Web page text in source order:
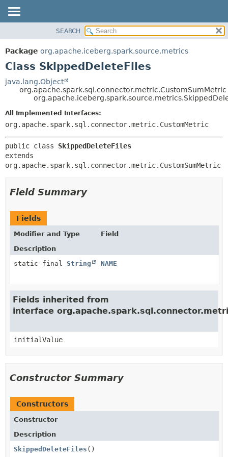
PACKAGE
CLASS
DEPRECATED
METHOD
SEARCH
Package org.apache.iceberg.spark.source.metrics
Class SkippedDeleteFiles
java.lang.Object
org.apache.spark.sql.connector.metric.CustomSumMetric
All Implemented Interfaces:
org.apache.spark.sql.connector.metric.CustomMetric
public class SkippedDeleteFiles
extends
org.apache.spark.sql.connector.metric.CustomSumMetric
Field Summary
Fields
Modifier and Type
Field
Description
static final String NAME
Fields inherited from
interface
initialValue
Constructor Summary
Constructors
Constructor
Description
SkippedDeleteFiles ()